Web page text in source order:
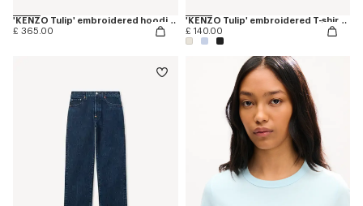
'KENZO Tulip' embroidered hoodie in cotton
£ 365.00
'KENZO Tulip' embroidered T-shirt in cotton
£ 140.00